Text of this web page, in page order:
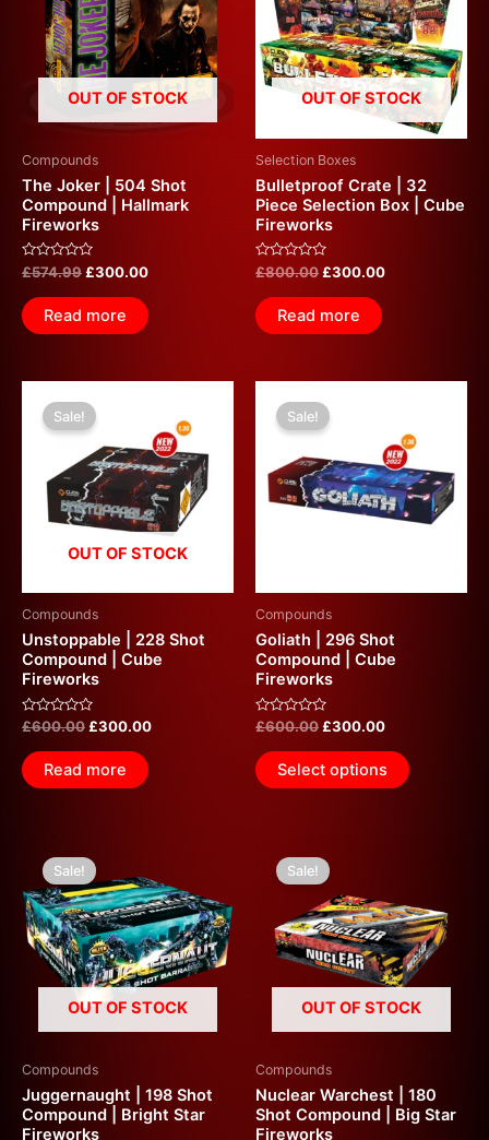
OUT OF STOCK
Compounds
The Joker | 504 Shot
Compound | Hallmark
Fireworks
Rated
0
out
of
5
£574.99£300.00
Read more
OUT OF STOCK
Selection Boxes
Bulletproof Crate | 32
Piece Selection Box | Cube
Fireworks
Rated
0
out
of
5
£800.00£300.00
Read more
OUT OF STOCK
Sale!
Compounds
Unstoppable | 228 Shot
Compound | Cube
Fireworks
Rated
out
of
5
£600.00
price
was:
£600.00.
£300.00
£300.00.
Read more
Sale!
Compounds
Goliath | 296 Shot
Compound | Cube
Fireworks
Rated
out
of
5
£600.00
price
was:
£600.00.
£300.00
£300.00.
Select options
OUT OF STOCK
Sale!
Compounds
Juggernaught | 198 Shot
Compound | Bright Star
Fireworks
price
was:
£600.00.
is:
£300.00.
OUT OF STOCK
Sale!
Compounds
Nuclear Warchest | 180
Shot Compound | Big Star
Fireworks
price
was:
£600.00.£300.00.